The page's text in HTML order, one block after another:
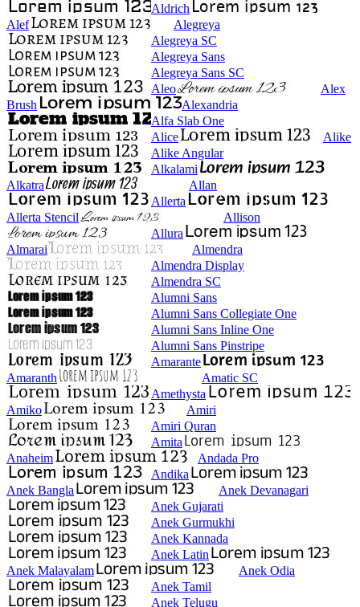
Aldrich
Alef
Alegreya
Alegreya SC
Alegreya Sans
Alegreya Sans SC
Aleo
Alex
Brush
Alexandria
Alfa Slab One
Alice
Alike
Alike Angular
Alkalami
Alkatra
Allan
Allerta
Allerta Stencil
Allison
Allura
Almarai
Almendra
Almendra Display
Almendra SC
Alumni Sans
Alumni Sans Collegiate One
Alumni Sans Inline One
Alumni Sans Pinstripe
Amarante
Amaranth
Amatic SC
Amethysta
Amiko
Amiri
Amiri Quran
Amita
Anaheim
Andada Pro
Andika
Anek Bangla
Anek Devanagari
Anek Gujarati
Anek Gurmukhi
Anek Kannada
Anek Latin
Anek Malayalam
Anek Odia
Anek Tamil
Anek Telugu